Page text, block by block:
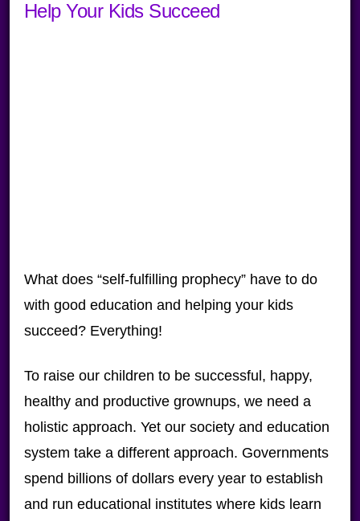
Help Your Kids Succeed
What does “self-fulfilling prophecy” have to do
with good education and helping your kids
succeed? Everything!
To raise our children to be successful, happy,
healthy and productive grownups, we need a
holistic approach. Yet our society and education
system take a different approach. Governments
spend billions of dollars every year to establish
and run educational institutes where kids learn